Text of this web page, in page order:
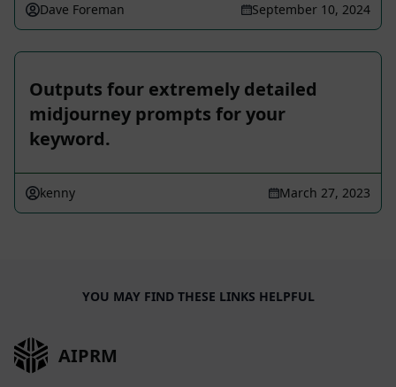
Dave Foreman September 10, 2024
Outputs four extremely detailed
midjourney prompts for your
keyword.
kenny March 27, 2023
YOU MAY FIND THESE LINKS HELPFUL
AIPRM